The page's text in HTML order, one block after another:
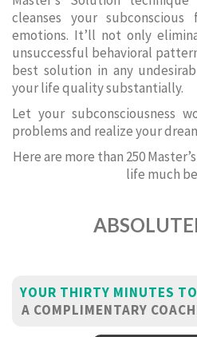
cleanses your
emotions. It’ll not only
unsuccessful behavioral
best solution in any
your life quality substantially.
Let your subconsciousness
problems and realize your
Here are more than 250
life much
YOUR THIRTY MINUTES
A COMPLIMENTARY